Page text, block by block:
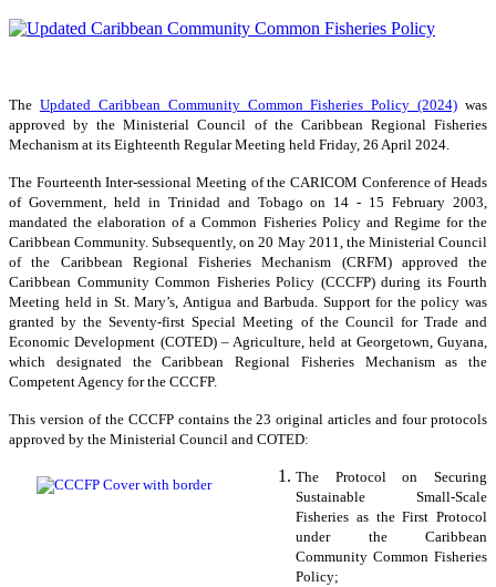
The Updated Caribbean Community Common Fisheries Policy (2024) was
approved by the Ministerial Council of the Caribbean Regional Fisheries
Mechanism at its Eighteenth Regular Meeting held Friday, 26 April 2024.
The Fourteenth Inter-sessional Meeting of the CARICOM Conference of Heads
of Government, held in Trinidad and Tobago on 14 - 15 February 2003,
mandated the elaboration of a Common Fisheries Policy and Regime for the
Caribbean Community. Subsequently, on 20 May 2011, the Ministerial Council
of the Caribbean Regional Fisheries Mechanism (CRFM) approved the
Caribbean Community Common Fisheries Policy (CCCFP) during its Fourth
Meeting held in St. Mary’s, Antigua and Barbuda. Support for the policy was
granted by the Seventy-first Special Meeting of the Council for Trade and
Economic Development (COTED) – Agriculture, held at Georgetown, Guyana,
which designated the Caribbean Regional Fisheries Mechanism as the
Competent Agency for the CCCFP.
This version of the CCCFP contains the 23 original articles and four protocols
approved by the Ministerial Council and COTED:
The Protocol on Securing
Sustainable Small-Scale
Fisheries as the First Protocol
under the Caribbean
Community Common Fisheries
Policy;